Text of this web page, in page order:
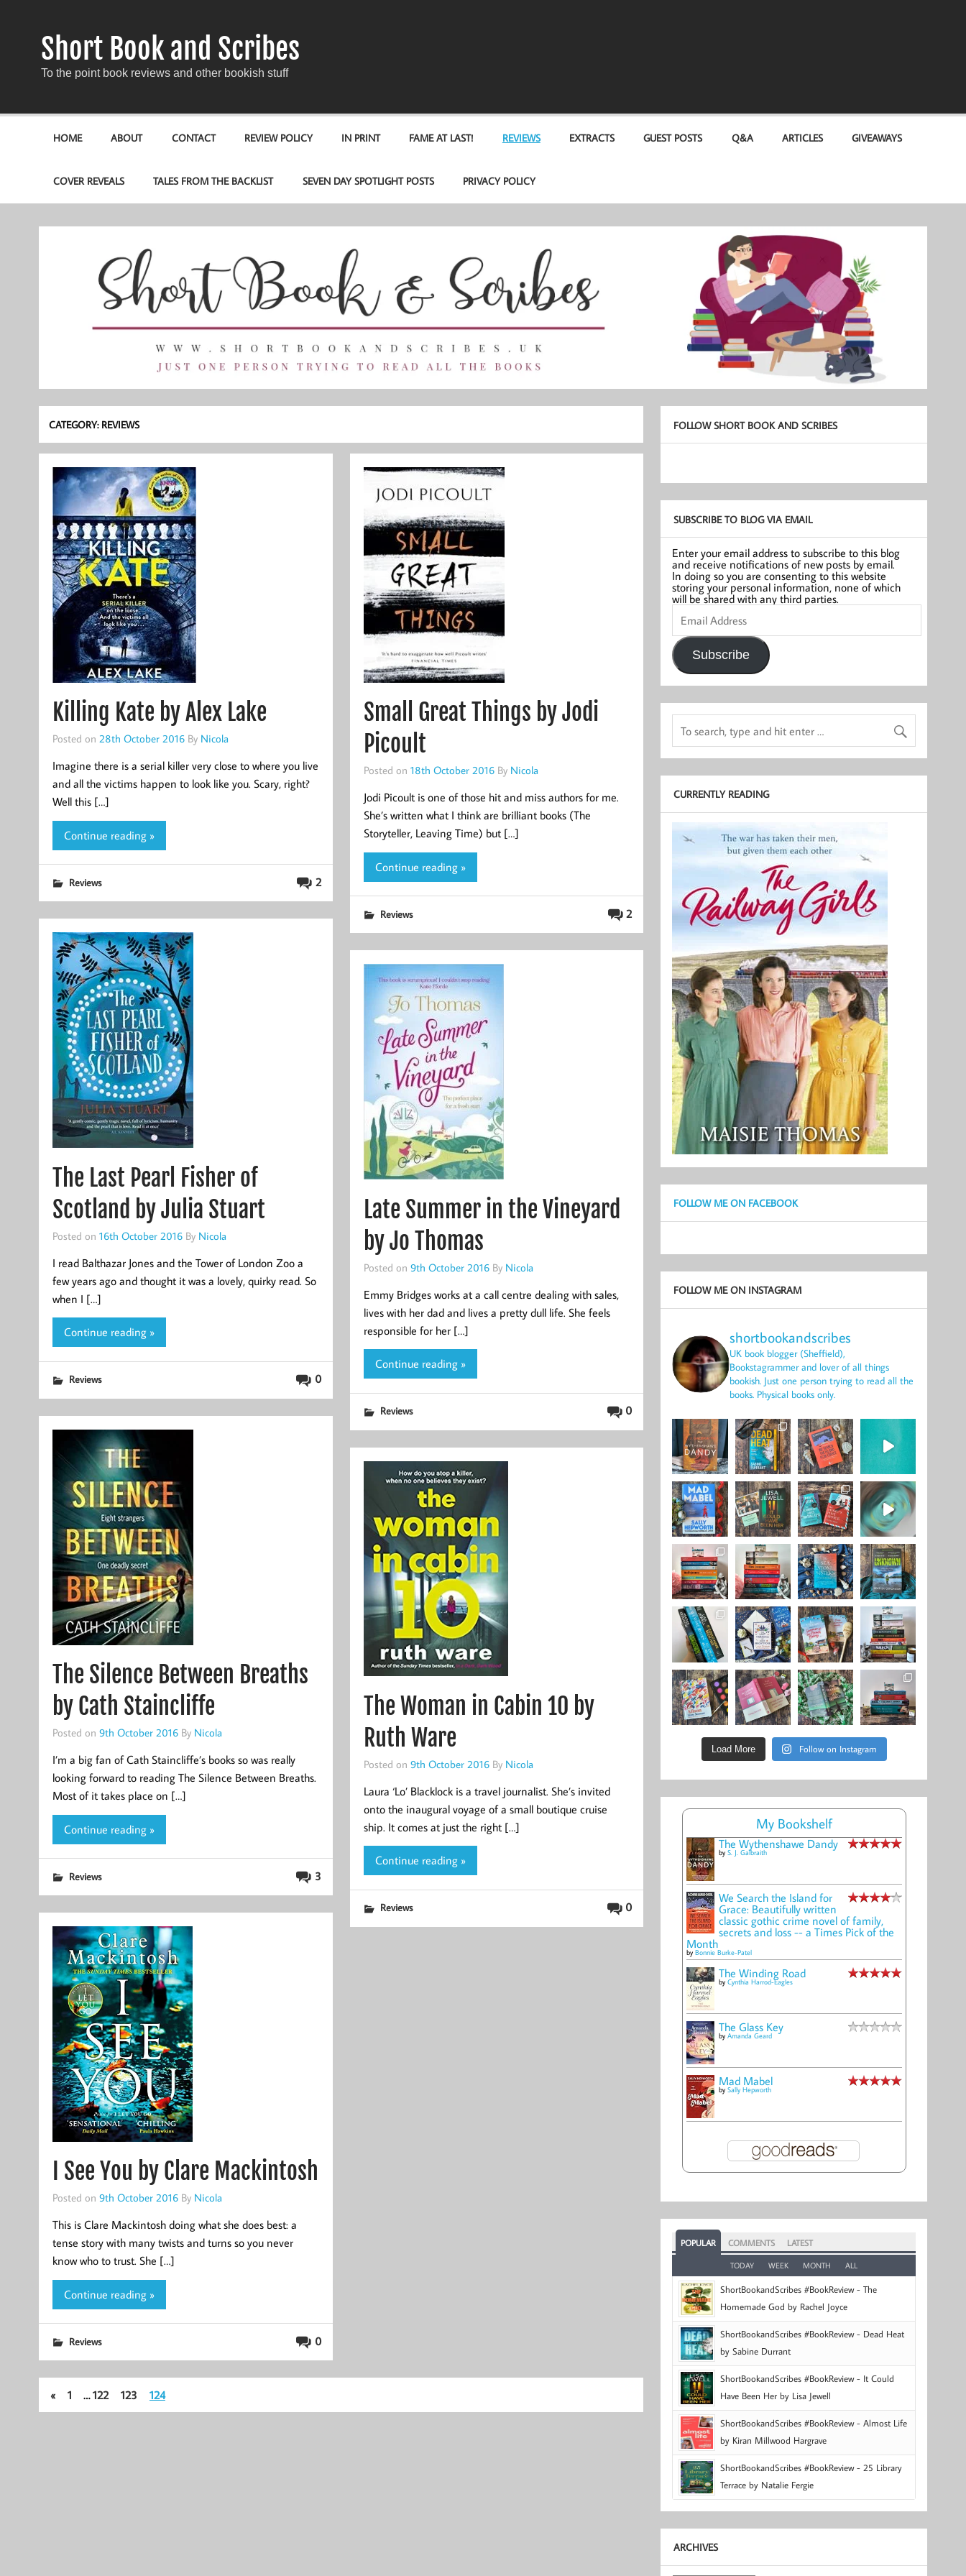
Short Book and Scribes
To the point book reviews and other bookish stuff
HOME ABOUT CONTACT REVIEW POLICY IN PRINT FAME AT LAST! REVIEWS EXTRACTS GUEST POSTS Q&A ARTICLES GIVEAWAYS
COVER REVEALS TALES FROM THE BACKLIST SEVEN DAY SPOTLIGHT POSTS PRIVACY POLICY
CATEGORY: REVIEWS
Killing Kate by Alex Lake
Posted on 28th October 2016By Nicola
Imagine there is a serial killer very close to where you live
and all the victims happen to look like you. Scary, right?
Well this […]
Continue reading »
2
Reviews
Small Great Things by Jodi
Picoult
Posted on 18th October 2016By Nicola
Jodi Picoult is one of those hit and miss authors for me.
She’s written what I think are brilliant books (The
Storyteller, Leaving Time) but […]
Continue reading »
2
Reviews
The Last Pearl Fisher of
Scotland by Julia Stuart
Posted on 16th October 2016By Nicola
I read Balthazar Jones and the Tower of London Zoo a
few years ago and thought it was a lovely, quirky read. So
when I […]
Continue reading »
0
Reviews
Late Summer in the Vineyard
by Jo Thomas
Posted on 9th October 2016By Nicola
Emmy Bridges works at a call centre dealing with sales,
lives with her dad and lives a pretty dull life. She feels
responsible for her […]
Continue reading »
0
Reviews
The Silence Between Breaths
by Cath Staincliffe
Posted on 9th October 2016By Nicola
I’m a big fan of Cath Staincliffe’s books so was really
looking forward to reading The Silence Between Breaths.
Most of it takes place on […]
Continue reading »
3
Reviews
The Woman in Cabin 10 by
Ruth Ware
Posted on 9th October 2016By Nicola
Laura ‘Lo’ Blacklock is a travel journalist. She’s invited
onto the inaugural voyage of a small boutique cruise
ship. It comes at just the right […]
Continue reading »
0
Reviews
I See You by Clare Mackintosh
Posted on 9th October 2016By Nicola
This is Clare Mackintosh doing what she does best: a
tense story with many twists and turns so you never
know who to trust. She […]
Continue reading »
0
Reviews
« 1 … 122 123 124
FOLLOW SHORT BOOK AND SCRIBES
SUBSCRIBE TO BLOG VIA EMAIL
Enter your email address to subscribe to this blog
and receive notifications of new posts by email.
In doing so you are consenting to this website
storing your personal information, none of which
will be shared with any third parties.
Email
Address
Subscribe
CURRENTLY READING
FOLLOW ME ON FACEBOOK
FOLLOW ME ON INSTAGRAM
shortbookandscribes
UK book blogger (Sheffield),
Bookstagrammer and lover of all things
bookish. Just one person trying to read all the
books. Physical books only.
Load More Follow on Instagram
My Bookshelf
The Wythenshawe Dandy
by S. J. Galbraith
We Search the Island for
Grace: Beautifully written
classic gothic crime novel of family,
secrets and loss -- a Times Pick of the
Month
by Bonnie Burke-Patel
The Winding Road
by Cynthia Harrod-Eagles
The Glass Key
by Amanda Geard
Mad Mabel
by Sally Hepworth
POPULAR COMMENTS LATEST
TODAY WEEK MONTH ALL
ShortBookandScribes #BookReview - The
Homemade God by Rachel Joyce
ShortBookandScribes #BookReview - Dead Heat
by Sabine Durrant
ShortBookandScribes #BookReview - It Could
Have Been Her by Lisa Jewell
ShortBookandScribes #BookReview - Almost Life
by Kiran Millwood Hargrave
ShortBookandScribes #BookReview - 25 Library
Terrace by Natalie Fergie
ARCHIVES